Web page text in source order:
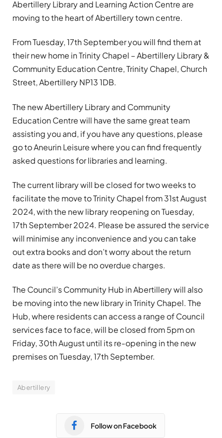
Abertillery Library and Learning Action Centre are
moving to the heart of Abertillery town centre.
From Tuesday, 17th September you will find them at
their new home in Trinity Chapel – Abertillery Library &
Community Education Centre, Trinity Chapel, Church
Street, Abertillery NP13 1DB.
The new Abertillery Library and Community
Education Centre will have the same great team
assisting you and, if you have any questions, please
go to Aneurin Leisure where you can find frequently
asked questions for libraries and learning.
The current library will be closed for two weeks to
facilitate the move to Trinity Chapel from 31st August
2024, with the new library reopening on Tuesday,
17th September 2024. Please be assured the service
will minimise any inconvenience and you can take
out extra books and don’t worry about the return
date as there will be no overdue charges.
The Council’s Community Hub in Abertillery will also
be moving into the new library in Trinity Chapel. The
Hub, where residents can access a range of Council
services face to face, will be closed from 5pm on
Friday, 30th August until its re-opening in the new
premises on Tuesday, 17th September.
Abertillery
Follow on Facebook